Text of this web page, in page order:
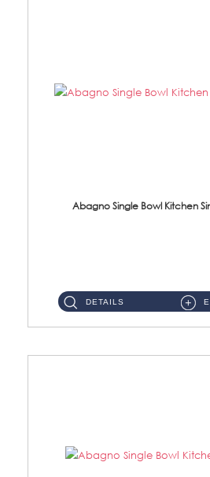
Abagno Single Bowl Kitchen
DETAILS